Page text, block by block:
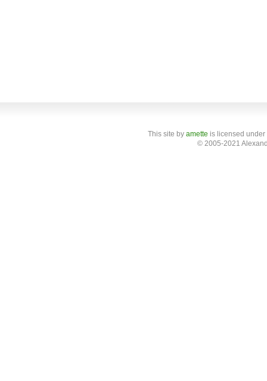
This site by amette is licensed
© 2005-2021